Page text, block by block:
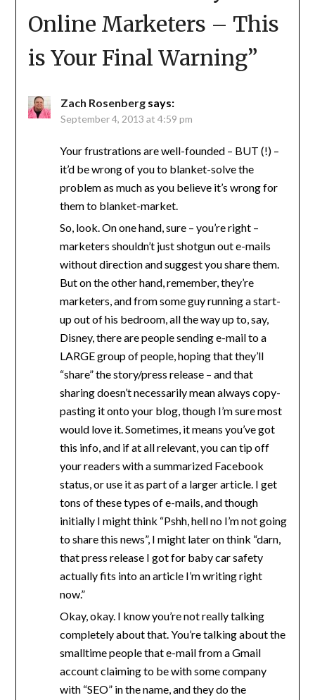
Online Marketers – This
is Your Final Warning”
Zach Rosenberg says:
September 4, 2013 at 4:59 pm
Your frustrations are well-founded – BUT (!) –
it’d be wrong of you to blanket-solve the
problem as much as you believe it’s wrong for
them to blanket-market.
So, look. On one hand, sure – you’re right –
marketers shouldn’t just shotgun out e-mails
without direction and suggest you share them.
But on the other hand, remember, they’re
marketers, and from some guy running a start-
up out of his bedroom, all the way up to, say,
Disney, there are people sending e-mail to a
LARGE group of people, hoping that they’ll
“share” the story/press release – and that
sharing doesn’t necessarily mean always copy-
pasting it onto your blog, though I’m sure most
would love it. Sometimes, it means you’ve got
this info, and if at all relevant, you can tip off
your readers with a summarized Facebook
status, or use it as part of a larger article. I get
tons of these types of e-mails, and though
initially I might think “Pshh, hell no I’m not going
to share this news”, I might later on think “darn,
that press release I got for baby car safety
actually fits into an article I’m writing right
now.”
Okay, okay. I know you’re not really talking
completely about that. You’re talking about the
smalltime people that e-mail from a Gmail
account claiming to be with some company
with “SEO” in the name, and they do the